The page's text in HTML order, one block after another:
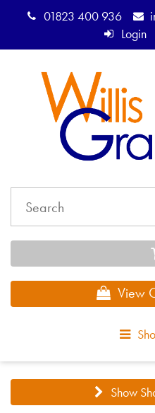
01823 400 936
Login
View
Show